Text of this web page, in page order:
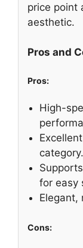
price point
aesthetic.
Pros and
Pros:
High-
category.
for easy
Elegant,
Cons: